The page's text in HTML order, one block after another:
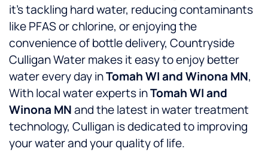
it’s tackling hard water, reducing contaminants
like PFAS or chlorine, or enjoying the
convenience of bottle delivery, Countryside
Culligan Water makes it easy to enjoy better
water every day inTomah WI and Winona MN,
With local water experts inTomah WI and
Winona MNand the latest in water treatment
technology, Culligan is dedicated to improving
your water and your quality of life.